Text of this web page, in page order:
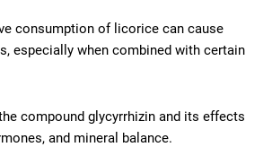
consumption of licorice can cause
especially when combined with certain
compound glycyrrhizin and its effects
and mineral balance.